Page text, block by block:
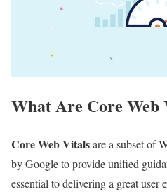
What Are Core Web
Core Web Vitalsare a subset of
by Google to provide unified
essential to delivering a great user